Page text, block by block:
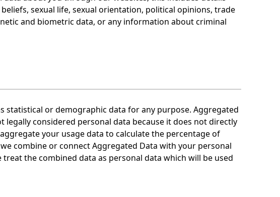
sexual life, sexual orientation, political opinions, trade
and biometric data, or any information about criminal
statistical or demographic data for any purpose. Aggregated
considered personal data because it does not directly
your usage data to calculate the percentage of
combine or connect Aggregated Data with your personal
the combined data as personal data which will be used